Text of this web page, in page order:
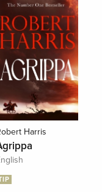
Harris